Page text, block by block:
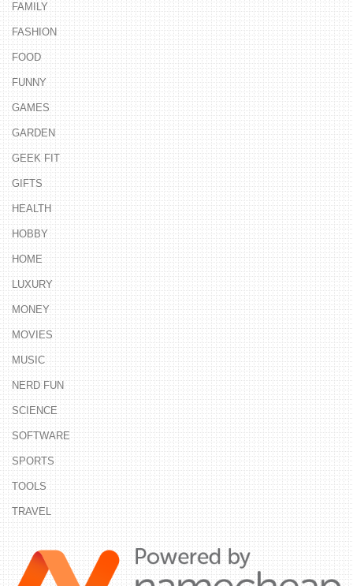
FAMILY
FASHION
FOOD
FUNNY
GAMES
GARDEN
GEEK FIT
GIFTS
HEALTH
HOBBY
HOME
LUXURY
MONEY
MOVIES
MUSIC
NERD FUN
SCIENCE
SOFTWARE
SPORTS
TOOLS
TRAVEL